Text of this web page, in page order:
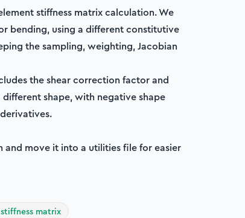
stiffness matrix calculation. We
bending, using a different constitutive
the sampling, weighting, Jacobian
the shear correction factor and
shape, with negative shape
move it into a utilities file for easier
matrix